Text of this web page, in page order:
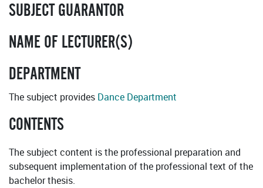
SUBJECT GUARANTOR
NAME OF LECTURER(S)
DEPARTMENT
The subject provides Dance Department
CONTENTS
The subject content is the professional preparation and
subsequent implementation of the professional text of the
bachelor thesis.